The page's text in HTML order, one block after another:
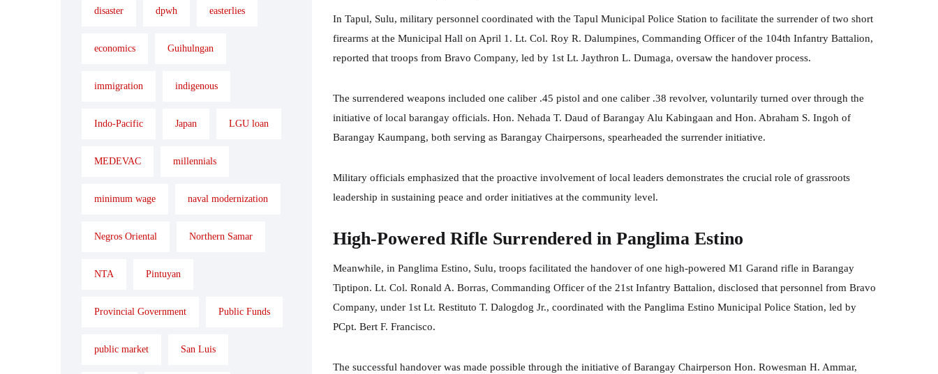
In Tapul, Sulu, military personnel coordinated with the Tapul Municipal Police Station to facilitate the surrender of two short
firearms at the Municipal Hall on April 1. Lt. Col. Roy R. Dalumpines, Commanding Officer of the 104th Infantry Battalion,
reported that troops from Bravo Company, led by 1st Lt. Jaythron L. Dumaga, oversaw the handover process.
The surrendered weapons included one caliber .45 pistol and one caliber .38 revolver, voluntarily turned over through the
initiative of local barangay officials. Hon. Nehada T. Daud of Barangay Alu Kabingaan and Hon. Abraham S. Ingoh of
Barangay Kaumpang, both serving as Barangay Chairpersons, spearheaded the surrender initiative.
Military officials emphasized that the proactive involvement of local leaders demonstrates the crucial role of grassroots
leadership in sustaining peace and order initiatives at the community level.
High-Powered Rifle Surrendered in Panglima Estino
Meanwhile, in Panglima Estino, Sulu, troops facilitated the handover of one high-powered M1 Garand rifle in Barangay
Tiptipon. Lt. Col. Ronald A. Borras, Commanding Officer of the 21st Infantry Battalion, disclosed that personnel from Bravo
Company, under 1st Lt. Restituto T. Dalogdog Jr., coordinated with the Panglima Estino Municipal Police Station, led by
PCpt. Bert F. Francisco.
The successful handover was made possible through the initiative of Barangay Chairperson Hon. Rowesman H. Ammar,
disaster dpwh easterlies
economics Guihulngan
immigration indigenous
Indo-Pacific Japan LGU loan
MEDEVAC millennials
minimum wage naval modernization
Negros Oriental Northern Samar
NTA Pintuyan
Provincial Government Public Funds
public market San Luis